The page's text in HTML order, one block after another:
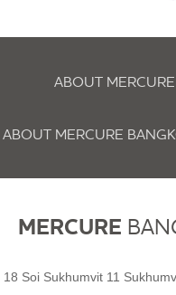
ABOUT
ABOUT MERCURE
MERCURE
18 Soi Sukhumvit 11